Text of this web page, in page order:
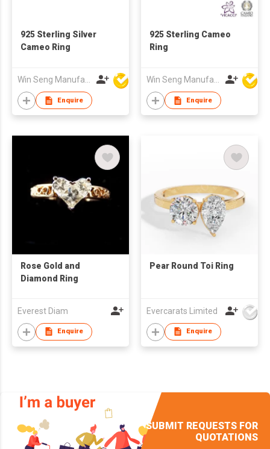
925 Sterling Silver
Cameo Ring
Win Seng Manufacturing Factory Limited
Enquire
925 Sterling Cameo
Ring
Win Seng Manufacturing Factory Limited
Enquire
Rose Gold and
Diamond Ring
Everest Diam
Enquire
Pear Round Toi Ring
Evercarats Limited
Enquire
SUBMIT REQUESTS FOR
QUOTATIONS